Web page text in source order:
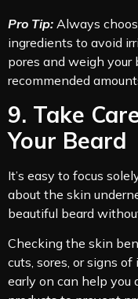
Pro Tip: Always
ingredients to avoid
pores and weigh your
recommended
9. Take
Your Beard
It’s easy to focus
about the skin
beautiful beard
Checking the skin
cuts, sores, or signs
early on can help you